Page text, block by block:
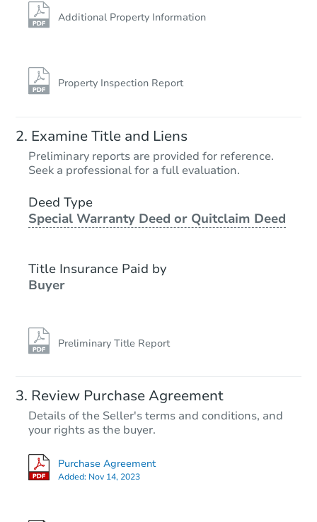
$11,328Opening Bid
Starts in 10 days
$173,995
Additional Property Information
Property Inspection Report
Examine Title and Liens
Preliminary reports are provided for reference.
Seek a professional for a full evaluation.
Deed Type
Special Warranty Deed or Quitclaim Deed
Title Insurance Paid by
Buyer
Preliminary Title Report
Review Purchase Agreement
Details of the Seller's terms and conditions, and
your rights as the buyer.
Purchase Agreement
Added: Nov 14, 2023